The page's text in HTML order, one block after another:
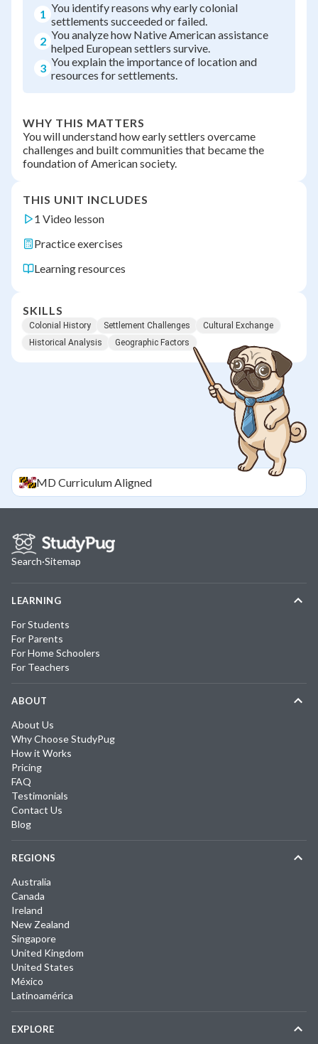
1 You identify reasons why early colonial
settlements succeeded or failed.
2 You analyze how Native American assistance
helped European settlers survive.
3 You explain the importance of location and
resources for settlements.
WHY THIS MATTERS
You will understand how early settlers overcame
challenges and built communities that became the
foundation of American society.
THIS UNIT INCLUDES
1 Video lesson
Practice exercises
Learning resources
SKILLS
Colonial History Settlement Challenges
Cultural Exchange
Historical Analysis
Geographic Factors
MDCurriculum Aligned
Search·Sitemap
LEARNING
For Students
For Parents
For Home Schoolers
For Teachers
ABOUT
About Us
Why Choose StudyPug
How it Works
Pricing
FAQ
Testimonials
Contact Us
Blog
REGIONS
Australia
Canada
Ireland
New Zealand
Singapore
United Kingdom
United States
México
Latinoamérica
EXPLORE